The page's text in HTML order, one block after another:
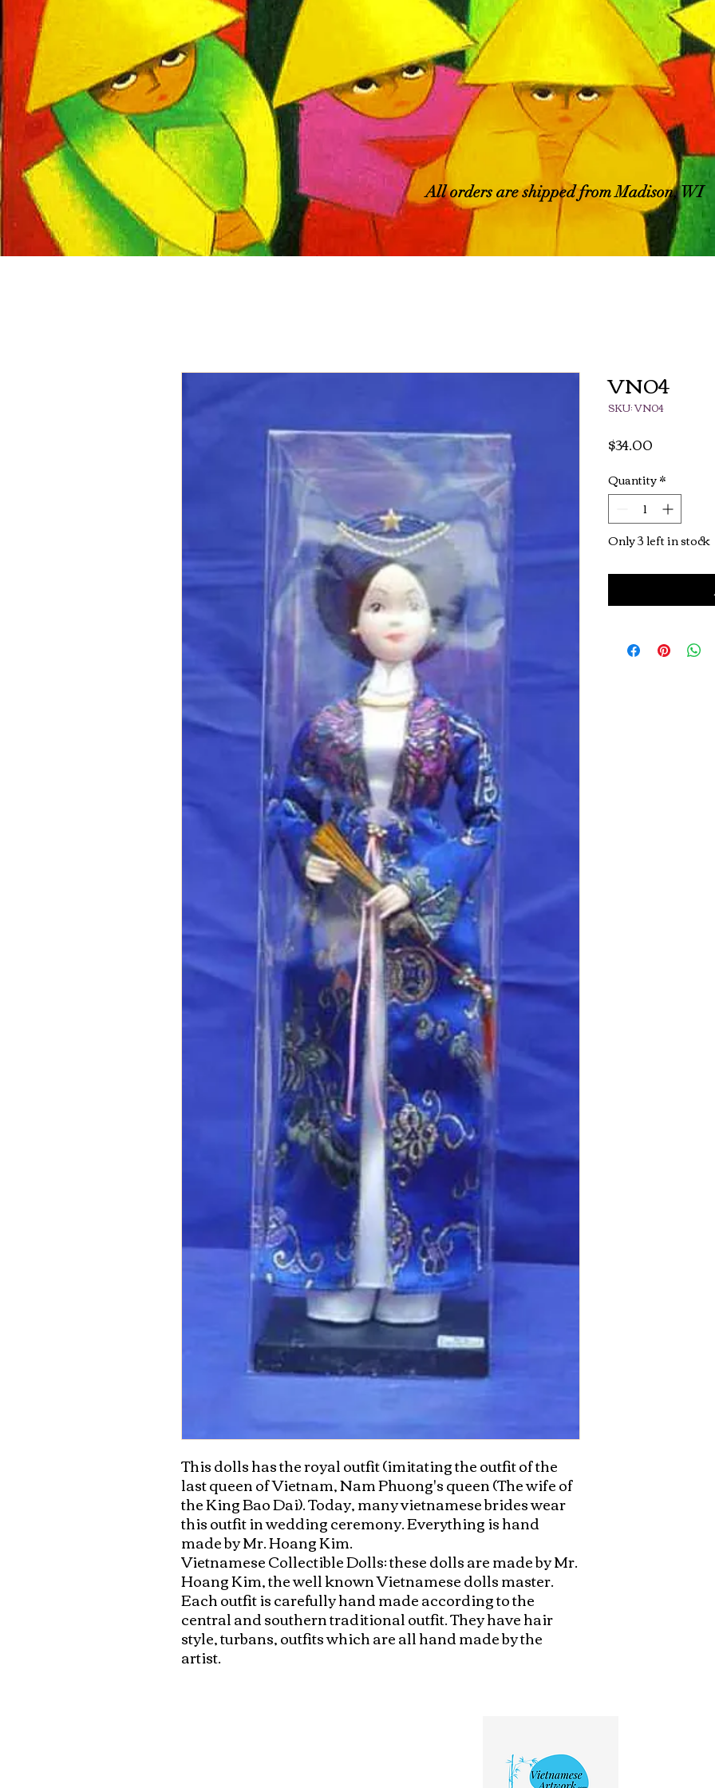
All orders are shipped from Madison, WI
This dolls has the royal outfit (imitating the outfit of the
last queen of Vietnam, Nam Phuong's queen (The wife of
the King Bao Dai). Today, many vietnamese brides wear
this outfit in wedding ceremony. Everything is hand
made by Mr. Hoang Kim.
Vietnamese Collectible Dolls: these dolls are made by Mr.
Hoang Kim, the well known Vietnamese dolls master.
Each outfit is carefully hand made according to the
central and southern traditional outfit. They have hair
style, turbans, outfits which are all hand made by the
artist.
VN04
SKU: VN04
$34.00
Quantity*
Only 3 left in stock